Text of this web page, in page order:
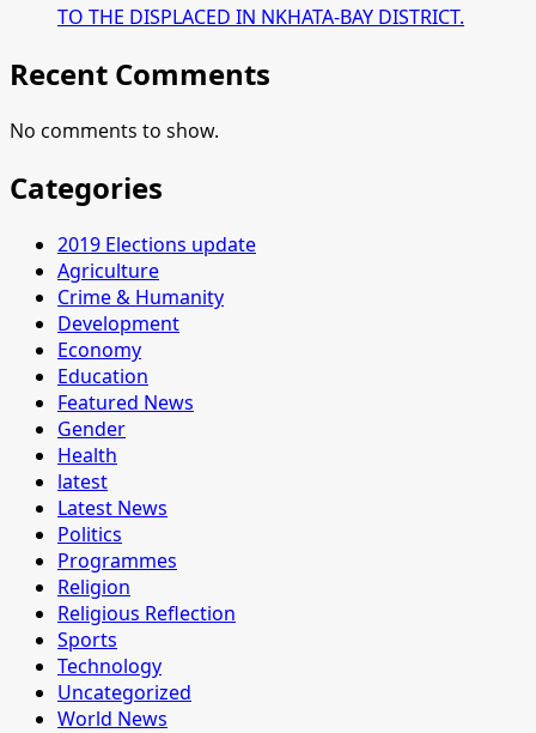
TO THE DISPLACED IN NKHATA-BAY DISTRICT.
Recent Comments
No comments to show.
Categories
2019 Elections update
Agriculture
Crime & Humanity
Development
Economy
Education
Featured News
Gender
Health
latest
Latest News
Politics
Programmes
Religion
Religious Reflection
Sports
Technology
Uncategorized
World News